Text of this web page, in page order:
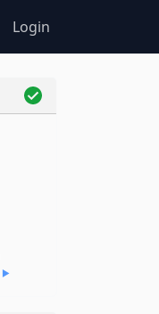
Login